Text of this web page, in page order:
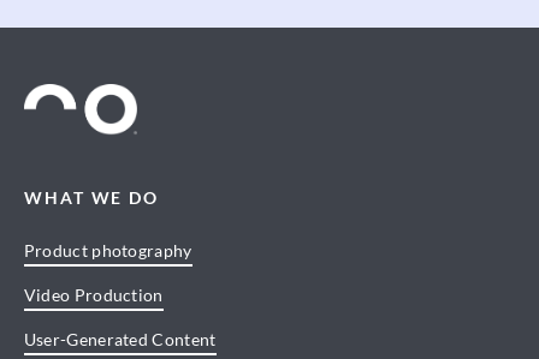
WHAT WE DO
Product photography
Video Production
User-Generated Content